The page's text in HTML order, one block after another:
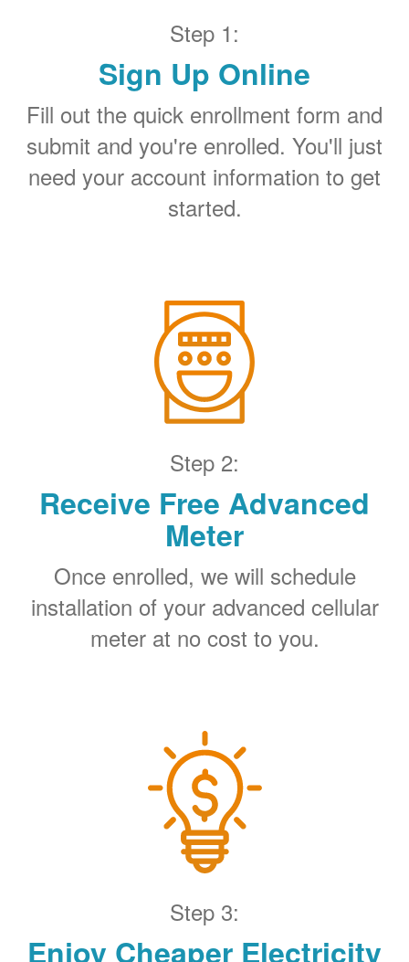
Step 1:
Sign Up Online
Fill out the quick enrollment form and
submit and you're enrolled. You'll just
need your account information to get
started.
Step 2:
Receive Free Advanced
Meter
Once enrolled, we will schedule
installation of your advanced cellular
meter at no cost to you.
Step 3:
Enjoy Cheaper Electricity